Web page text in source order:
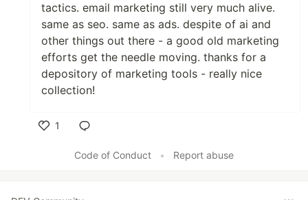
tactics. email marketing still very much alive.
same as seo. same as ads. despite of ai and
other things out there - a good old marketing
efforts get the needle moving. thanks for a
depository of marketing tools - really nice
collection!
1
Code of Conduct
• Report abuse